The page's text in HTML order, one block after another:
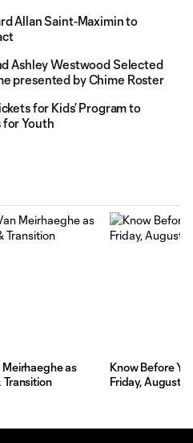
Allan Saint-Maximin to
Ashley Westwood Selected
presented by Chime Roster
for Kids’ Program to
for Youth
as
Know Before
Friday, August